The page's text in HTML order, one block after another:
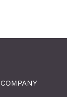
COMPANY